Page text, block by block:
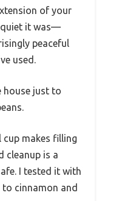
of your
quiet it was—
peaceful
used.
house just to
cup makes filling
cleanup is a
I tested it with
cinnamon and